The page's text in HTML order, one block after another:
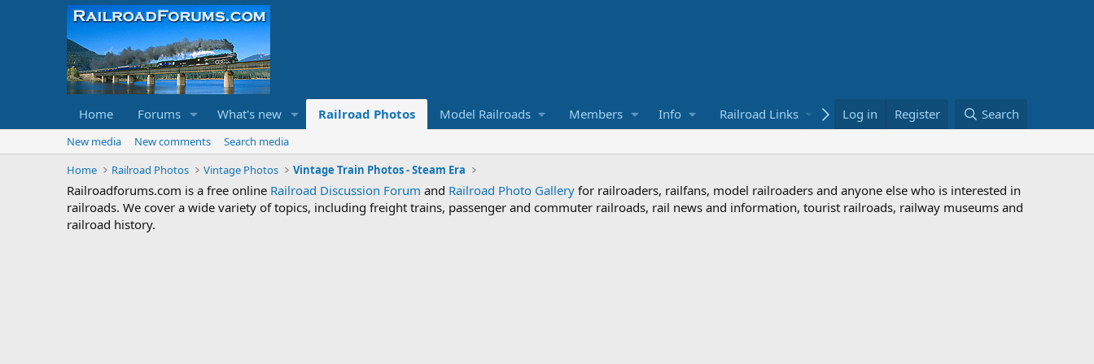
Home Forums What's new Railroad Photos Model Railroads Members Info Railroad Links Bookstore
Log in Register Search
New media New comments
Search media
Home
Railroad Photos Vintage Photos Vintage Train Photos - Steam Era
Railroadforums.com is a free online Railroad Discussion Forum and Railroad Photo Gallery for railroaders, railfans, model railroaders and anyone else who is interested in
railroads. We cover a wide variety of topics, including freight trains, passenger and commuter railroads, rail news and information, tourist railroads, railway museums and
railroad history.